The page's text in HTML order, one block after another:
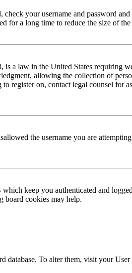
your username and password
for a long time to reduce the size of
a law in the United States requiring
allowing the collection of
register on, contact legal counsel
the username you are
keep you authenticated and
board cookies may help.
database. To alter them, visit your